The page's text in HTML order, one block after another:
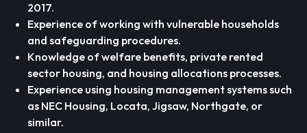
2017.
Experience of working with vulnerable households
and safeguarding procedures.
Knowledge of welfare benefits, private rented
sector housing, and housing allocations processes.
Experience using housing management systems such
as NEC Housing, Locata, Jigsaw, Northgate, or
similar.